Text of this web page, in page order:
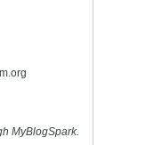
MyBlogSpark.